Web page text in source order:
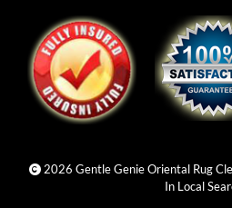
2026 Gentle Genie Oriental Rug
In Local